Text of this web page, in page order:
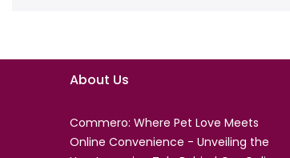
About Us
Commero: Where Pet Love Meets
Online Convenience - Unveiling the